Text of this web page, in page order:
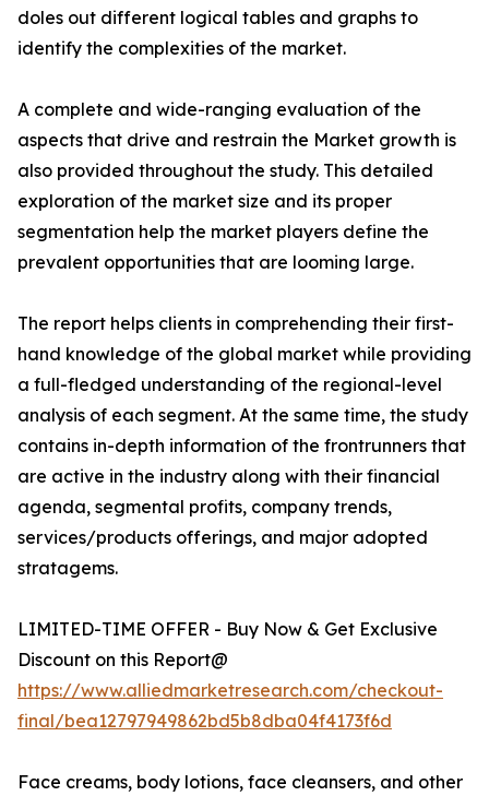
doles out different logical tables and graphs to
identify the complexities of the market.
A complete and wide-ranging evaluation of the
aspects that drive and restrain the Market growth is
also provided throughout the study. This detailed
exploration of the market size and its proper
segmentation help the market players define the
prevalent opportunities that are looming large.
The report helps clients in comprehending their first-
hand knowledge of the global market while providing
a full-fledged understanding of the regional-level
analysis of each segment. At the same time, the study
contains in-depth information of the frontrunners that
are active in the industry along with their financial
agenda, segmental profits, company trends,
services/products offerings, and major adopted
stratagems.
LIMITED-TIME OFFER - Buy Now & Get Exclusive
Discount on this Report@
https://www.alliedmarketresearch.com/checkout-
final/bea12797949862bd5b8dba04f4173f6d
Face creams, body lotions, face cleansers, and other